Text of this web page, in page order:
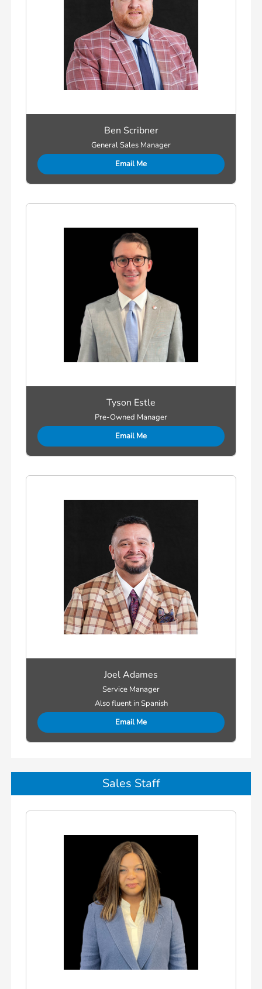
Ben Scribner
General Sales Manager
Email Me
Tyson Estle
Pre-Owned Manager
Email Me
Joel Adames
Service Manager
Also fluent in Spanish
Email Me
Sales Staff